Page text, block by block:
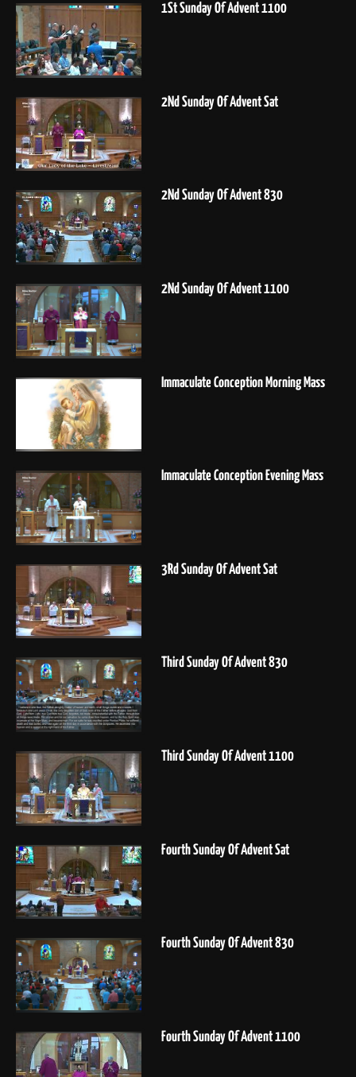
1St Sunday Of Advent 1100
2Nd Sunday Of Advent Sat
2Nd Sunday Of Advent 830
2Nd Sunday Of Advent 1100
Immaculate Conception Morning Mass
Immaculate Conception Evening Mass
3Rd Sunday Of Advent Sat
Third Sunday Of Advent 830
Third Sunday Of Advent 1100
Fourth Sunday Of Advent Sat
Fourth Sunday Of Advent 830
Fourth Sunday Of Advent 1100